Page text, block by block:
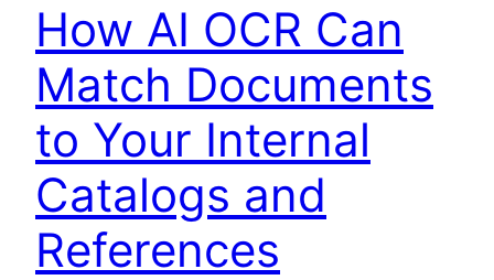
How AI OCR Can
Match Documents
to Your Internal
Catalogs and
References